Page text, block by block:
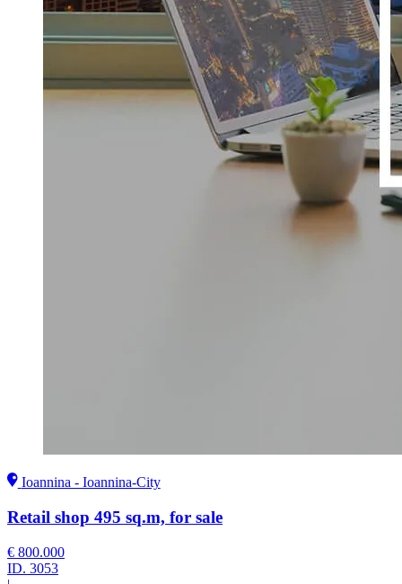
Ioannina - Ioannina-City
Retail shop 495 sq.m, for sale
€ 800.000
ID. 3053